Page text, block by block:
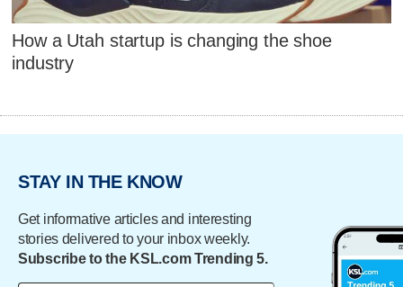
How a Utah startup is changing the shoe
industry
STAY IN THE KNOW
Get informative articles and interesting
stories delivered to your inbox weekly.
Subscribe to the KSL.com Trending 5.